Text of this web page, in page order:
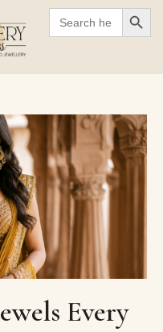
Search
for:
Every